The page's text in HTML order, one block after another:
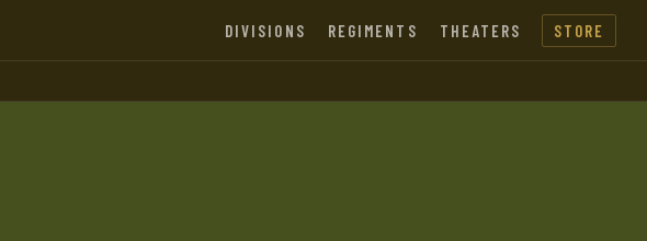
DIVISIONS REGIMENTS THEATERS STORE